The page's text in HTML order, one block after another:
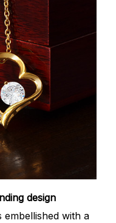
design
with a